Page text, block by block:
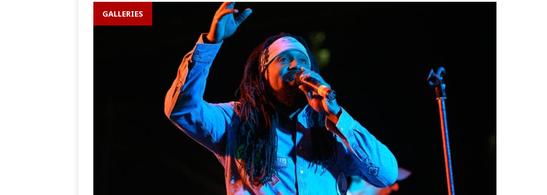
GALLERIES